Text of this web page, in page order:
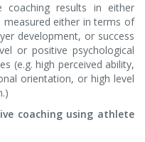
coaching results in either
either in terms of
development, or success
or positive psychological
(e.g. high perceived ability,
orientation, or high level
coaching using athlete